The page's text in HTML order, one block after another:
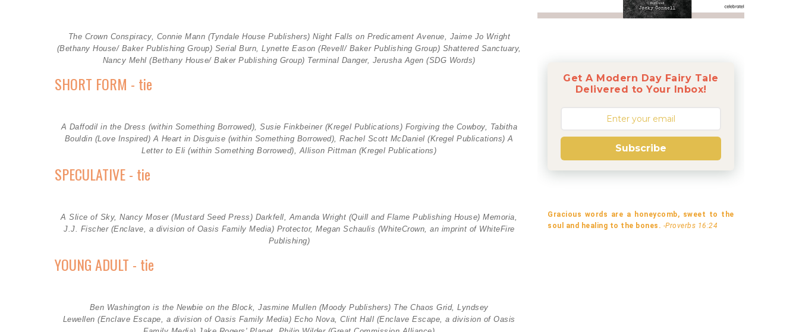
The Crown Conspiracy, Connie Mann (Tyndale House Publishers)Night Falls on Predicament Avenue, Jaime Jo Wright
(Bethany House/ Baker Publishing Group) Serial Burn, Lynette Eason (Revell/ Baker Publishing Group) Shattered Sanctuary,
Nancy Mehl (Bethany House/ Baker Publishing Group) Terminal Danger, Jerusha Agen (SDG Words)
SHORT FORM - tie
A Daffodil in the Dress (within Something Borrowed), Susie Finkbeiner (Kregel Publications) Forgiving the Cowboy, Tabitha
Bouldin (Love Inspired) A Heart in Disguise (within Something Borrowed), Rachel Scott McDaniel (Kregel Publications)A
Letter to Eli (within Something Borrowed), Allison Pittman (Kregel Publications)
SPECULATIVE - tie
A Slice of Sky, Nancy Moser (Mustard Seed Press ) Darkfell, Amanda Wright (Quill and Flame Publishing House)Memoria,
J.J. Fischer (Enclave, a division of Oasis Family Media) Protector, Megan Schaulis (WhiteCrown, an imprint of WhiteFire
Publishing)
YOUNG ADULT - tie
Ben Washington is the Newbie on the Block, Jasmine Mullen (Moody Publishers) The Chaos Grid, Lyndsey
Lewellen(Enclave Escape, a division of Oasis Family Media) Echo Nova, Clint Hall (Enclave Escape, a division of Oasis
Get A Modern Day Fairy Tale
Delivered to Your Inbox!
Subscribe
Gracious words are a honeycomb, sweet to the
soul and healing to the bones. -Proverbs 16:24